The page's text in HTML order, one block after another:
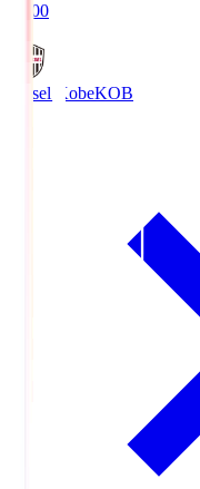
19:00
Vissel KobeKOB